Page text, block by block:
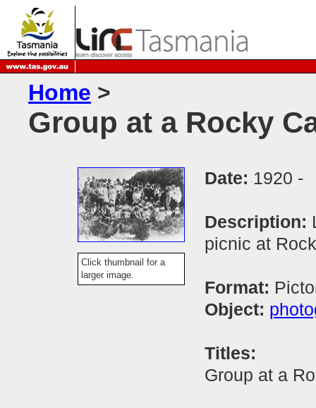
Home >
Group at a Rocky
Click thumbnail for a
larger image.
Date: 1920 -
Description:
picnic at
Format:
Object:
Titles:
Group at a